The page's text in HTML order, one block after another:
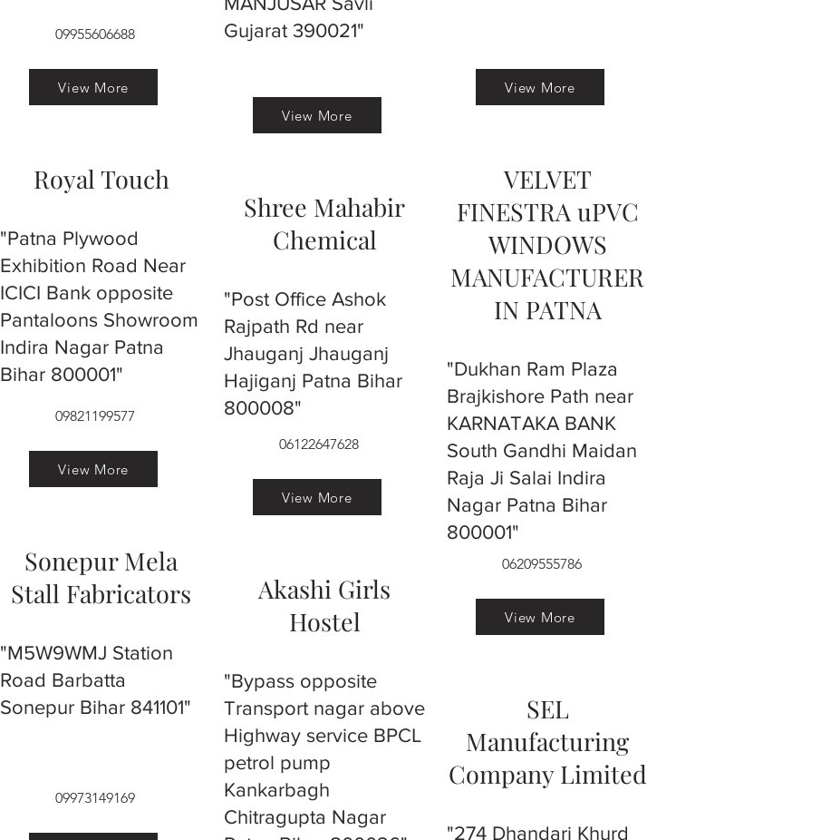
09955606688
View More
Royal Touch
"Patna Plywood
Exhibition Road Near
ICICI Bank opposite
Pantaloons Showroom
Indira Nagar Patna
Bihar 800001"
09821199577
View More
Sonepur Mela
Stall Fabricators
"M5W9WMJ Station
Road Barbatta
Sonepur Bihar 841101"
09973149169
Gujarat 390021"
View More
Shree Mahabir
Chemical
"Post Office Ashok
Rajpath Rd near
Jhauganj Jhauganj
Hajiganj Patna Bihar
800008"
06122647628
View More
Akashi Girls
Hostel
"Bypass opposite
Transport nagar above
Highway service BPCL
petrol pump
Kankarbagh
Chitragupta Nagar
View More
VELVET
FINESTRA uPVC
WINDOWS
MANUFACTURER
IN PATNA
"Dukhan Ram Plaza
Brajkishore Path near
KARNATAKA BANK
South Gandhi Maidan
Raja Ji Salai Indira
Nagar Patna Bihar
800001"
06209555786
View More
SEL
Manufacturing
Company Limited
"274 Dhandari Khurd